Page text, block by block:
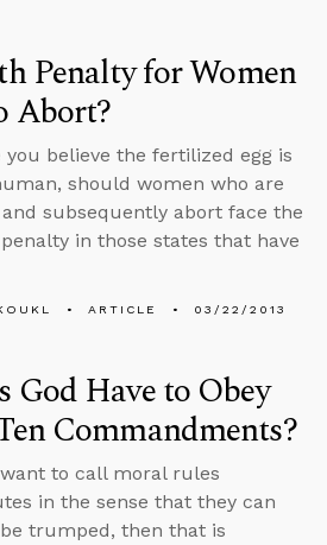
Penalty for Women
Abort?
you believe the fertilized egg is
should women who are
subsequently abort face the
in those states that have
ARTICLE 03/22/2013
God Have to Obey
Commandments?
to call moral rules
in the sense that they can
trumped, then that is